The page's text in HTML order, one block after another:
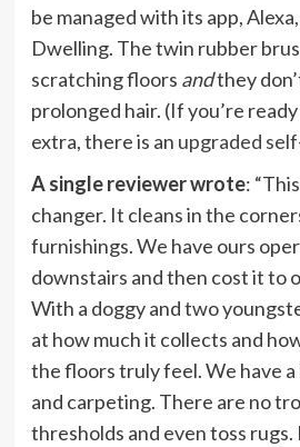
be managed with its app,
Dwelling. The twin rubber
scratching floors andthey
prolonged hair. (If you’re
extra, there is an upgraded
A single reviewer wrote:
changer. It cleans in the
furnishings. We have ours
downstairs and then cost it to
With a doggy and two
at how much it collects and
the floors truly feel. We have
and carpeting. There are no
thresholds and even toss rugs.